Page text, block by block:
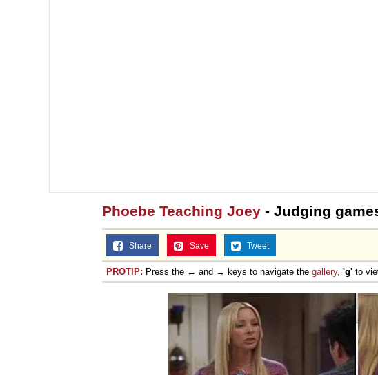
Phoebe Teaching Joey - Judging
Share Save Tweet
PROTIP: Press the ← and → keys to navigate the gallery, 'g' to